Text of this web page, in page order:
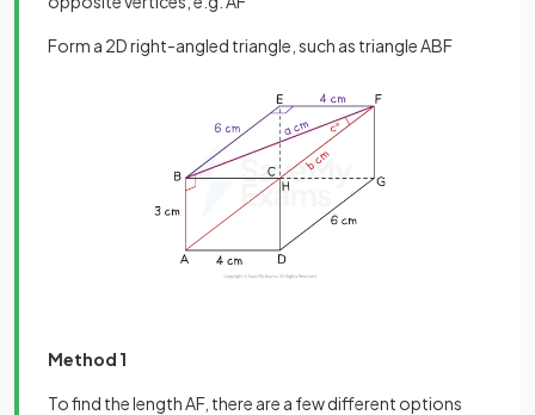
Form a 2D right-angled triangle, such as triangle ABF
Method 1
To find the length AF, there are a few different options